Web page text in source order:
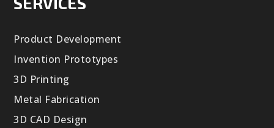
Product Development
Invention Prototypes
3D Printing
Metal Fabrication
3D CAD Design